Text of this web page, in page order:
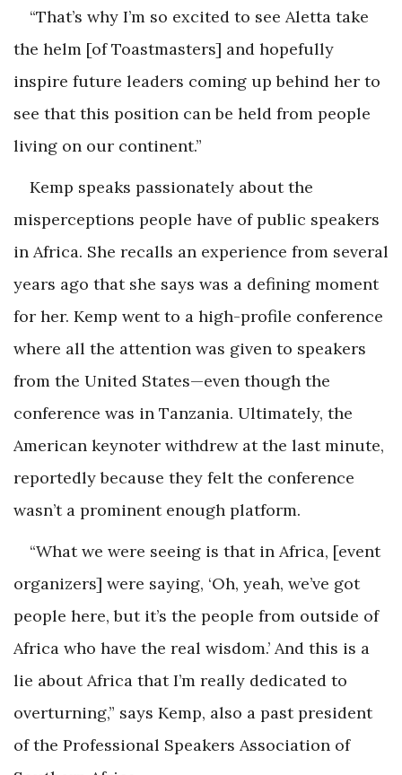
“That’s why I’m so excited to see Aletta take
the helm [of Toastmasters] and hopefully
inspire future leaders coming up behind her to
see that this position can be held from people
living on our continent.”
Kemp speaks passionately about the
misperceptions people have of public speakers
in Africa. She recalls an experience from several
years ago that she says was a defining moment
for her. Kemp went to a high-profile conference
where all the attention was given to speakers
from the United States—even though the
conference was in Tanzania. Ultimately, the
American keynoter withdrew at the last minute,
reportedly because they felt the conference
wasn’t a prominent enough platform.
“What we were seeing is that in Africa, [event
organizers] were saying, ‘Oh, yeah, we’ve got
people here, but it’s the people from outside of
Africa who have the real wisdom.’ And this is a
lie about Africa that I’m really dedicated to
overturning,” says Kemp, also a past president
of the Professional Speakers Association of